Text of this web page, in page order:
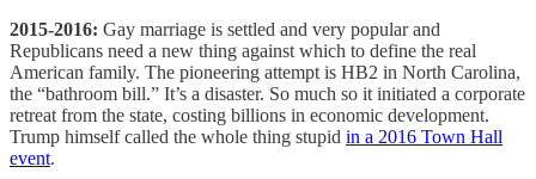
2015-2016: Gay marriage is settled and very popular and
Republicans need a new thing against which to define the real
American family. The pioneering attempt is HB2 in North Carolina,
the “bathroom bill.” It’s a disaster. So much so it initiated a corporate
retreat from the state, costing billions in economic development.
Trump himself called the whole thing stupid in a 2016 Town Hall
event.